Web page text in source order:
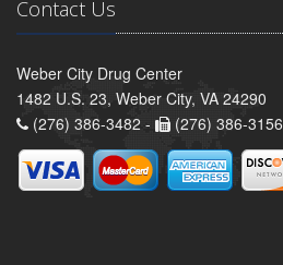
Contact Us
Weber City Drug Center
1482 U.S. 23, Weber City, VA 24290
(276) 386-3482 -
(276) 386-3156